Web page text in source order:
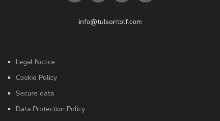
info@tulsontolf.com
Legal Notice
Cookie Policy
Secure data
Data Protection Policy